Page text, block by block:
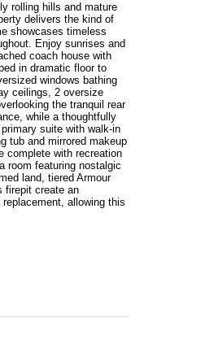
rolling hills and mature
delivers the kind of
showcases timeless
Enjoy sunrises and
coach house with
in dramatic floor to
windows bathing
ceilings, 2 oversize
the tranquil rear
while a thoughtfully
suite with walk-in
tub and mirrored makeup
complete with recreation
room featuring nostalgic
land, tiered Armour
firepit create an
allowing this